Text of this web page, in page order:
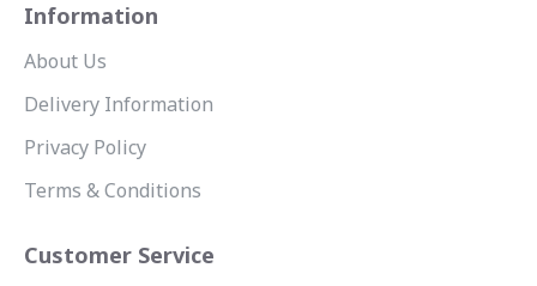
Information
About Us
Delivery Information
Privacy Policy
Terms & Conditions
Customer Service